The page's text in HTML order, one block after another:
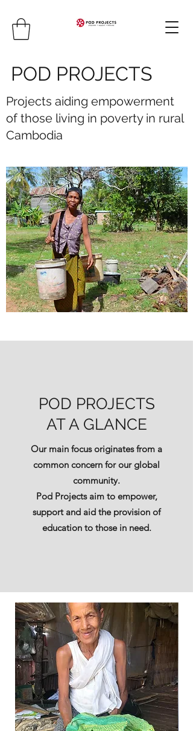
POD PROJECTS
Projects aiding empowerment
of those living in poverty in rural
Cambodia
POD PROJECTS
AT A GLANCE
Our main focus originates from a
common concern for our global
community.
Pod Projects aim to empower,
support and aid the provision of
education to those in need.